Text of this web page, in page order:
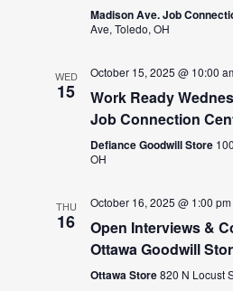
Madison Ave. Job
Ave, Toledo, OH
WED
15
October 15, 2025 @ 10:00
Work Ready
Job Connection
Defiance Goodwill Store
OH
THU
16
October 16, 2025 @ 1:00 pm
Open Interviews &
Ottawa Goodwill
Ottawa Store820 N Locust